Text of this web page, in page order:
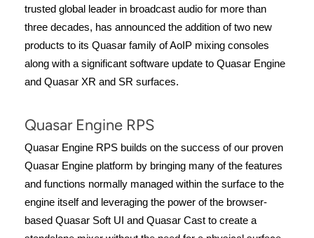
trusted global leader in broadcast audio for more than
three decades, has announced the addition of two new
products to its Quasar family of AoIP mixing consoles
along with a significant software update to Quasar Engine
and Quasar XR and SR surfaces.
Quasar Engine RPS
Quasar Engine RPS builds on the success of our proven
Quasar Engine platform by bringing many of the features
and functions normally managed within the surface to the
engine itself and leveraging the power of the browser-
based Quasar Soft UI and Quasar Cast to create a